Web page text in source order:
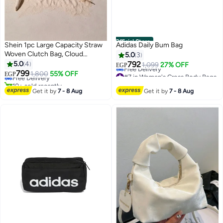
Shein 1pc Large Capacity Straw
Woven Clutch Bag, Cloud
Shaped Semi-Circle Design,
Summer Travel Beach Bag For
Daily Shopping, Straw Bag
5.04
EGP7991,800 55% OFF
#2 in Clutches
Lowest price in 7 days
Free Delivery
10+ sold recently
#2 in Clutches
Get it by7 - 8 Aug
Official Store
Adidas Daily Bum Bag
5.0 3
EGP7921,099 27% OFF
#7 in Women's Cross Body Bags
Free Delivery
#7 in Women's Cross Body Bags
Get it by7 - 8 Aug